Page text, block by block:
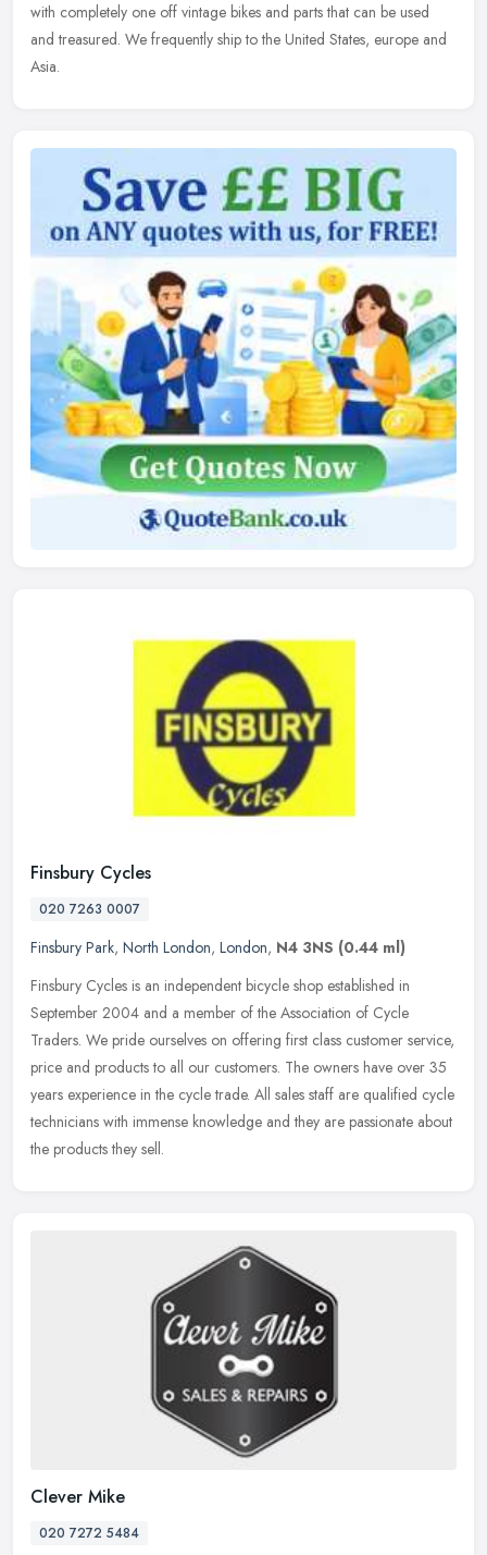
with completely one off vintage bikes and parts that can be used
and treasured. We frequently ship to the United States, europe and
Asia.
Finsbury Cycles
020 7263 0007
Finsbury Park, North London, London, N4 3NS (0.44 ml)
Finsbury Cycles is an independent bicycle shop established in
September 2004 and a member of the Association of Cycle
Traders. We pride ourselves on offering first class customer service,
price and products to all our customers. The owners have over 35
years experience in the cycle trade. All sales staff are qualified cycle
technicians with immense knowledge and they are passionate about
the products they sell.
Clever Mike
020 7272 5484